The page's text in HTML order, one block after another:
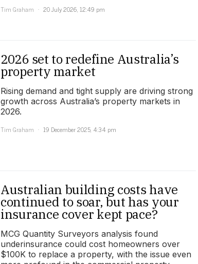
Tim Graham
20 July 2026, 12:49 pm
2026 set to redefine Australia’s
property market
Rising demand and tight supply are driving strong
growth across Australia’s property markets in
2026.
Tim Graham
19 December 2025, 4:34 pm
Australian building costs have
continued to soar, but has your
insurance cover kept pace?
MCG Quantity Surveyors analysis found
underinsurance could cost homeowners over
$100K to replace a property, with the issue even